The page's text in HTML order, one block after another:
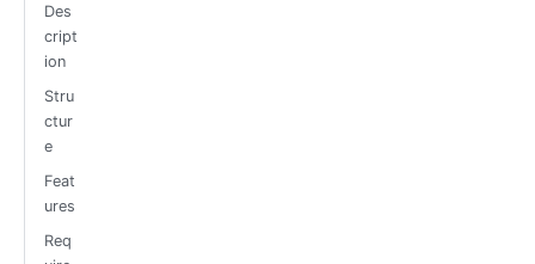
Des
cript
ion
Stru
ctur
e
Feat
ures
Req